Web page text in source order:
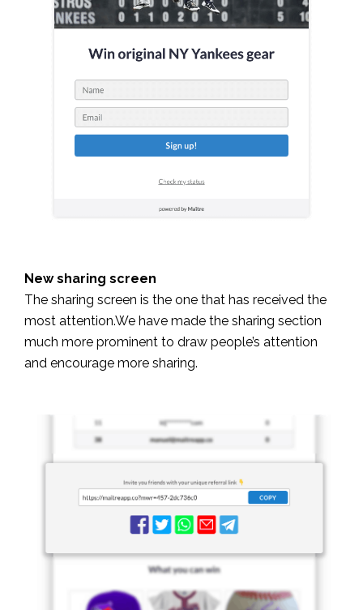
New sharing screen
The sharing screen is the one that has received the
most attention.We have made the sharing section
much more prominent to draw people’s attention
and encourage more sharing.